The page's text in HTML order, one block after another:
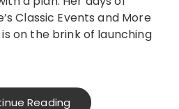
Classic Events and More
on the brink of launching
Reading